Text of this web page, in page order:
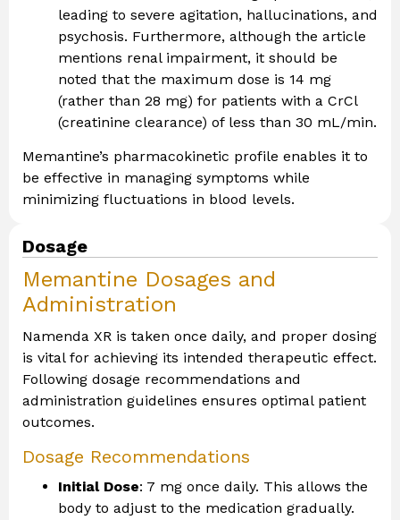
leading to severe agitation, hallucinations, and
psychosis. Furthermore, although the article
mentions renal impairment, it should be
noted that the maximum dose is 14 mg
(rather than 28 mg) for patients with a CrCl
(creatinine clearance) of less than 30 mL/min.
Memantine’s pharmacokinetic profile enables it to
be effective in managing symptoms while
minimizing fluctuations in blood levels.
Dosage
Memantine Dosages and
Administration
Namenda XR is taken once daily, and proper dosing
is vital for achieving its intended therapeutic effect.
Following dosage recommendations and
administration guidelines ensures optimal patient
outcomes.
Dosage Recommendations
Initial Dose: 7 mg once daily. This allows the
body to adjust to the medication gradually.